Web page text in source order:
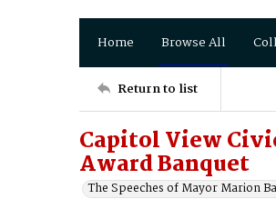
Home Browse All
Return to list
Capitol View
Award Banquet
The Speeches of Mayor Marion